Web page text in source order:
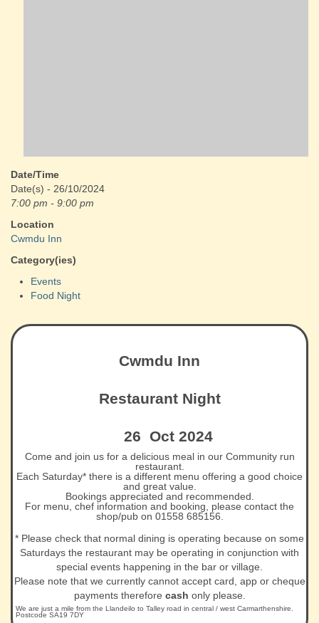
Date/Time
Date(s) - 26/10/2024
7:00 pm - 9:00 pm
Location
Cwmdu Inn
Category(ies)
Events
Food Night
Cwmdu Inn
Restaurant Night
26 Oct 2024
Come and join us for a delicious meal in our Community run
restaurant.
Each Saturday* there is a different menu offering a good choice
and great value.
Bookings appreciated and recommended.
For menu, chef information and booking, please contact the
shop/pub on 01558 685156.
* Please check that normal dining is operating because on some
Saturdays the restaurant may be operating in conjunction with
special events happening in the bar or village.
Please note that we currently cannot accept card, app or cheque
payments therefore cash only please.
We are just a mile from the Llandeilo to Talley road in central / west Carmarthenshire.
Postcode SA19 7DY